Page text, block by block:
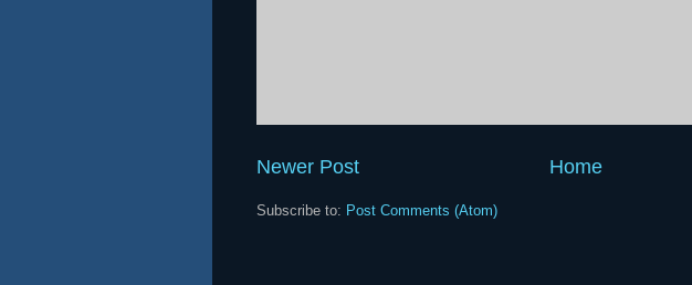
Newer Post Home
Subscribe to: Post Comments (Atom)